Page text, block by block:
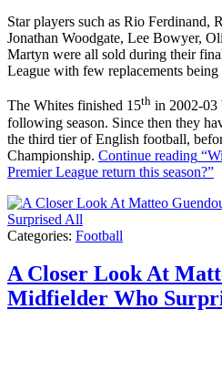
Star players such as Rio Ferdinand,
Jonathan Woodgate, Lee Bowyer,
Martyn were all sold during their
League with few replacements
The Whites finished 15th in 2002-03
following season. Since then they
the third tier of English football,
Championship. Continue reading
Premier League return this season?”
Categories: Football
A Closer Look At
Midfielder Who